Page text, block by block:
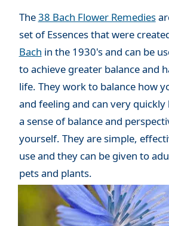
The38 Bach Flower Remedies
set of Essences that were
Bach in the 1930's and can be
to achieve greater balance and
life. They work to balance how
and feeling and can very
a sense of balance and
yourself. They are simple,
use and they can be given to
pets and plants.